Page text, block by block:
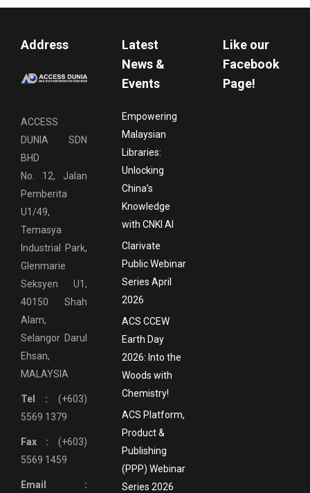
Address
ACCESS
DUNIA SDN
BHD
No. 12, Jalan
Pemberita
U1/49,
Temasya
Industrial Park,
Glenmarie
Seksyen U1,
40150 Shah
Alam,
Selangor Darul
Ehsan,
MALAYSIA
Tel : (+603)
5569 1379
Fax : (+603)
5569 1459
Email :
Latest
News &
Events
Empowering
Malaysian
Libraries:
Unlocking
China’s
Knowledge
with CNKI AI
Clarivate
Public Webinar
Series April
2026
ACS CCEW
Earth Day
2026: Into the
Woods with
Chemistry!
ACS Platform,
Product &
Publishing
(PPP) Webinar
Series 2026
Like our
Facebook
Page!